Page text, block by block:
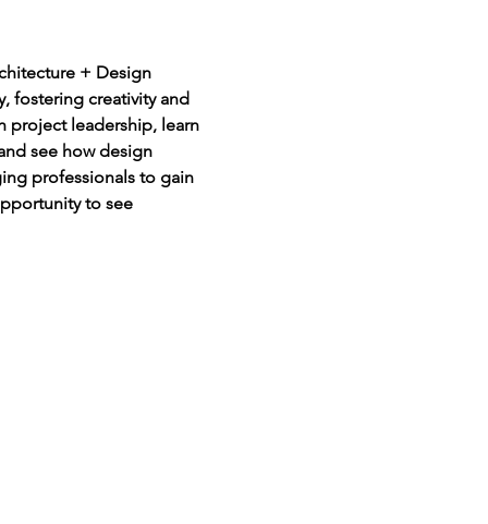
+ Design
fostering creativity and
project leadership, learn
see how design
professionals to gain
to see